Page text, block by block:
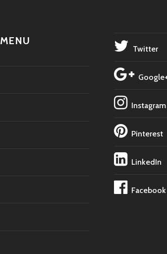
MENU
Twitter
Instagram
Pinterest
LinkedIn
Facebook